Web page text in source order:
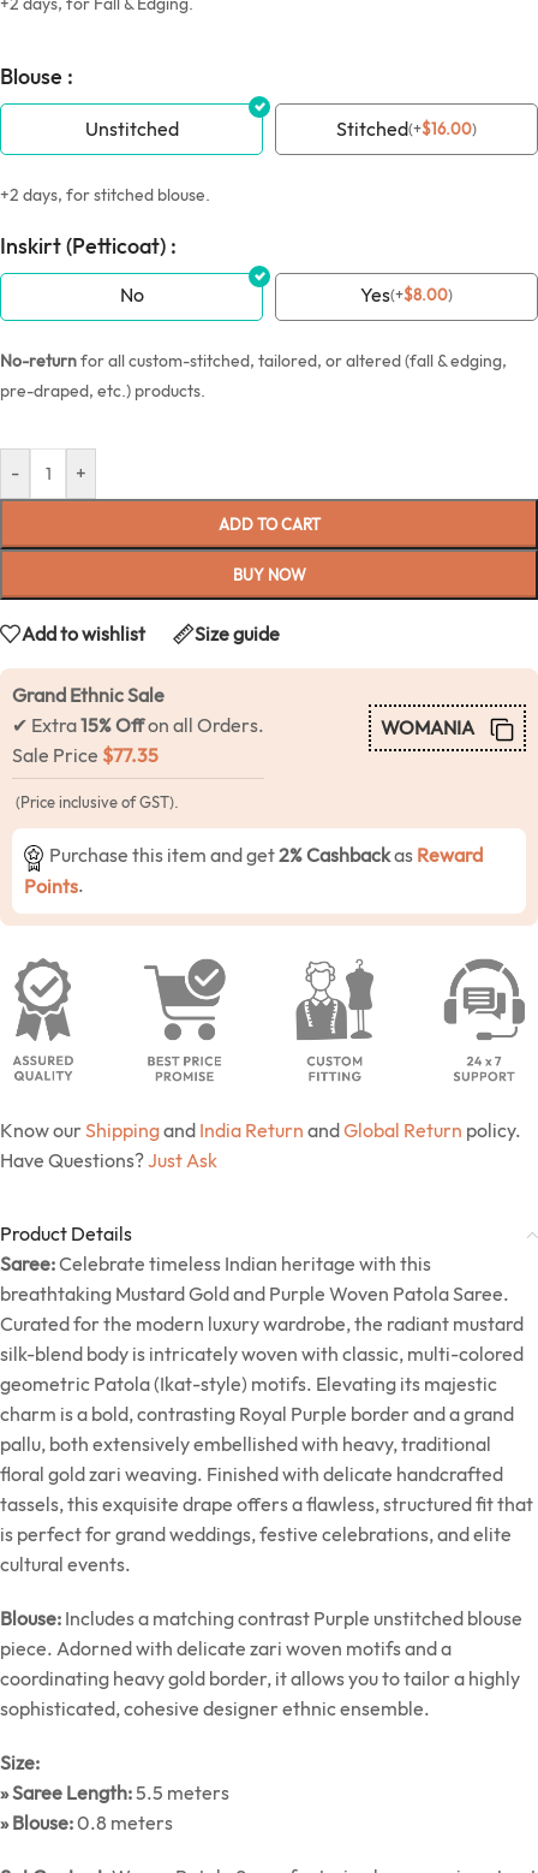
Blouse :
Unstitched Stitched(+$16.00)
+2 days, for stitched blouse.
Inskirt (Petticoat) :
No Yes(+$8.00)
No-returnfor all custom-stitched, tailored, or altered (fall & edging,
pre-draped, etc.) products.
- +
ADD TO CART
BUY NOW
Add to wishlist Size guide
Grand Ethnic Sale
✔ Extra15% Offon all Orders.
Sale Price $77.35
WOMANIA
(Price inclusive of GST).
Purchase this item and get2% Cashbackas Reward
Points.
Know our Shippingand India Return andGlobal Return policy.
Have Questions?Just Ask
Product Details
Saree:Celebrate timeless Indian heritage with this
breathtaking Mustard Gold and Purple Woven Patola Saree.
Curated for the modern luxury wardrobe, the radiant mustard
silk-blend body is intricately woven with classic, multi-colored
geometric Patola (Ikat-style) motifs. Elevating its majestic
charm is a bold, contrasting Royal Purple border and a grand
pallu, both extensively embellished with heavy, traditional
floral gold zari weaving. Finished with delicate handcrafted
tassels, this exquisite drape offers a flawless, structured fit that
is perfect for grand weddings, festive celebrations, and elite
cultural events.
Blouse: Includes a matching contrast Purple unstitched blouse
piece. Adorned with delicate zari woven motifs and a
coordinating heavy gold border, it allows you to tailor a highly
sophisticated, cohesive designer ethnic ensemble.
Size:
» Saree Length:5.5 meters
» Blouse:0.8 meters